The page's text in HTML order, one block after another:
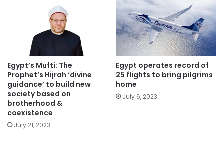
Egypt’s Mufti: The
Prophet’s Hijrah ‘divine
guidance’ to build new
society based on
brotherhood &
coexistence
July 21, 2023
Egypt operates record of
25 flights to bring pilgrims
home
July 6, 2023